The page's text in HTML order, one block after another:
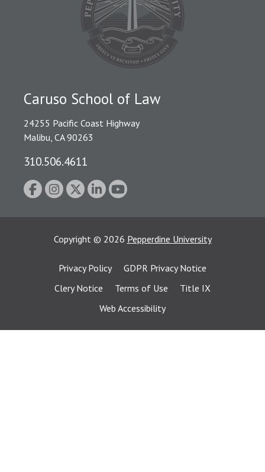
Caruso School of Law
24255 Pacific Coast Highway
Malibu, CA 90263
310.506.4611
Copyright © 2026 Pepperdine University
Privacy Policy
GDPR Privacy Notice
Clery Notice
Terms of Use
Title IX
Web Accessibility